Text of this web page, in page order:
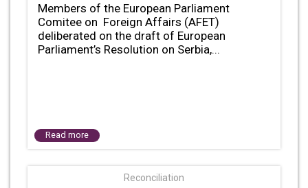
Members of the European Parliament
Comitee on Foreign Affairs (AFET)
deliberated on the draft of European
Parliament’s Resolution on Serbia,...
Read more
Reconciliation